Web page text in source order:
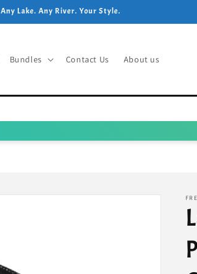
Any Lake. Any River. Your Style.
Bundles Contact Us About us